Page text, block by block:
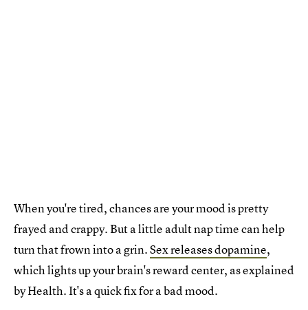
When you're tired, chances are your mood is pretty
frayed and crappy. But a little adult nap time can help
turn that frown into a grin.Sex releases dopamine,
which lights up your brain's reward center, as explained
by Health. It's a quick fix for a bad mood.